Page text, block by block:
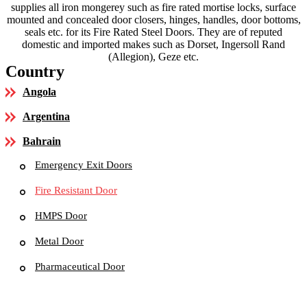
supplies all iron mongerey such as fire rated mortise locks, surface
mounted and concealed door closers, hinges, handles, door bottoms,
seals etc. for its Fire Rated Steel Doors. They are of reputed
domestic and imported makes such as Dorset, Ingersoll Rand
(Allegion), Geze etc.
Country
Angola
Argentina
Bahrain
Emergency Exit Doors
Fire Resistant Door
HMPS Door
Metal Door
Pharmaceutical Door